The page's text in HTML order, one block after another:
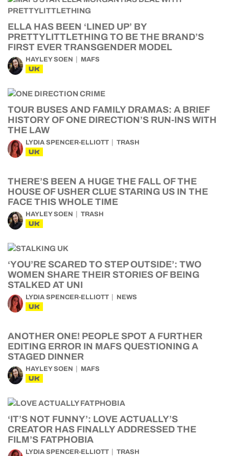
ELLA HAS BEEN ‘LINED UP’ BY
PRETTYLITTLETHING TO BE THE BRAND’S
FIRST EVER TRANSGENDER MODEL
HAYLEY SOEN MAFS
UK
TOUR BUSES AND FAMILY DRAMAS: A BRIEF
HISTORY OF ONE DIRECTION’S RUN-INS WITH
THE LAW
LYDIA SPENCER-ELLIOTT TRASH
UK
THERE’S BEEN A HUGE THE FALL OF THE
HOUSE OF USHER CLUE STARING US IN THE
FACE THIS WHOLE TIME
HAYLEY SOEN TRASH
UK
‘YOU’RE SCARED TO STEP OUTSIDE’: TWO
WOMEN SHARE THEIR STORIES OF BEING
STALKED AT UNI
LYDIA SPENCER-ELLIOTT NEWS
UK
ANOTHER ONE! PEOPLE SPOT A FURTHER
EDITING ERROR IN MAFS QUESTIONING A
STAGED DINNER
HAYLEY SOEN MAFS
UK
‘IT’S NOT FUNNY’: LOVE ACTUALLY’S
CREATOR HAS FINALLY ADDRESSED THE
FILM’S FATPHOBIA
LYDIA SPENCER-ELLIOTT TRASH